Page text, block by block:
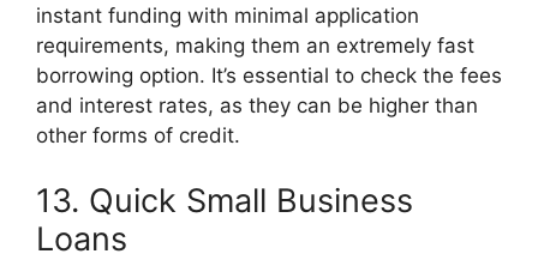
instant funding with minimal application
requirements, making them an extremely fast
borrowing option. It’s essential to check the fees
and interest rates, as they can be higher than
other forms of credit.
13. Quick Small Business
Loans